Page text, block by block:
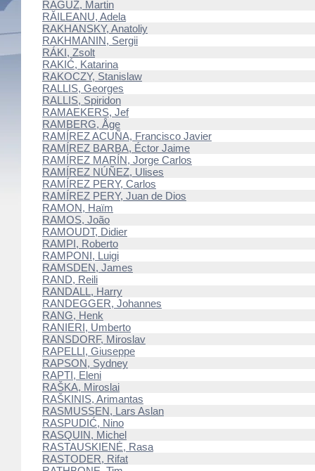
RAGUŽ, Martin
RĂILEANU, Adela
RAKHANSKY, Anatoliy
RAKHMANIN, Sergii
RÁKI, Zsolt
RAKIĆ, Katarina
RAKOCZY, Stanislaw
RALLIS, Georges
RALLIS, Spiridon
RAMAEKERS, Jef
RAMBERG, Åge
RAMÍREZ ACUÑA, Francisco Javier
RAMÍREZ BARBA, Éctor Jaime
RAMÍREZ MARÍN, Jorge Carlos
RAMÍREZ NÚÑEZ, Ulises
RAMÍREZ PERY, Carlos
RAMÍREZ PERY, Juan de Dios
RAMON, Haïm
RAMOS, João
RAMOUDT, Didier
RAMPI, Roberto
RAMPONI, Luigi
RAMSDEN, James
RAND, Reili
RANDALL, Harry
RANDEGGER, Johannes
RANG, Henk
RANIERI, Umberto
RANSDORF, Miroslav
RAPELLI, Giuseppe
RAPSON, Sydney
RAPTI, Eleni
RAŠKA, Miroslai
RAŠKINIS, Arimantas
RASMUSSEN, Lars Aslan
RASPUDIĆ, Nino
RASQUIN, Michel
RASTAUSKIENĖ, Rasa
RASTODER, Rifat